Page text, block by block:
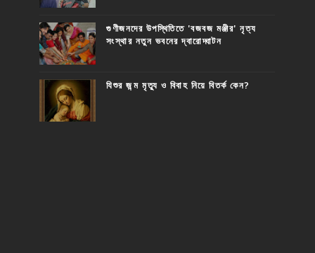
গুণীজনদের উপস্থিতিতে 'বজবজ মঞ্জীর' নৃত্য
সংস্থার নতুন ভবনের দ্বারোদ্ঘাটন
যিশুর জন্ম মৃত্যু ও বিবাহ নিয়ে বিতর্ক কেন?